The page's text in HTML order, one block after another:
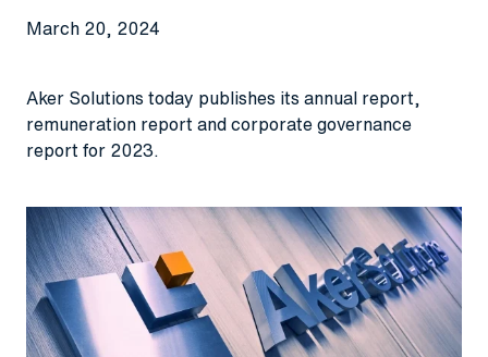
March 20, 2024
Aker Solutions today publishes its annual report,
remuneration report and corporate governance
report for 2023.